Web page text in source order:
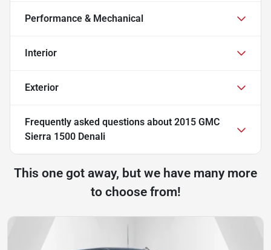
Performance & Mechanical
Interior
Exterior
Frequently asked questions about 2015 GMC
Sierra 1500 Denali
This one got away, but we have many more
to choose from!